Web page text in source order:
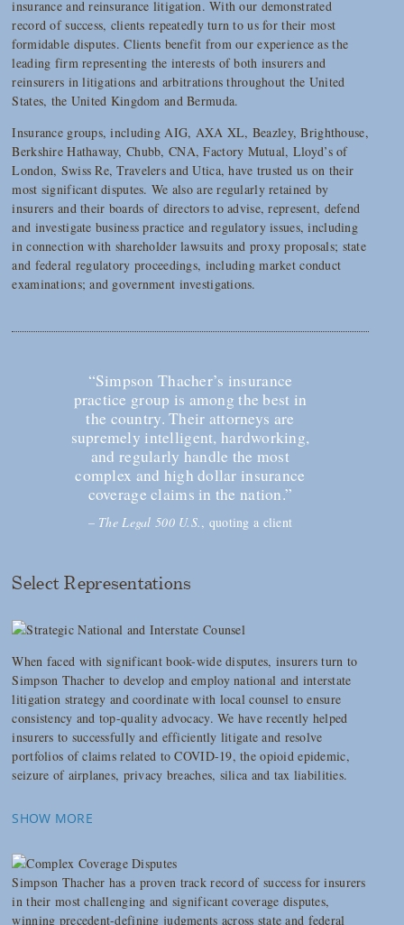
insurance and reinsurance litigation. With our demonstrated
record of success, clients repeatedly turn to us for their most
formidable disputes. Clients benefit from our experience as the
leading firm representing the interests of both insurers and
reinsurers in litigations and arbitrations throughout the United
States, the United Kingdom and Bermuda.
Insurance groups, including AIG, AXA XL, Beazley, Brighthouse,
Berkshire Hathaway, Chubb, CNA, Factory Mutual, Lloyd’s of
London, Swiss Re, Travelers and Utica, have trusted us on their
most significant disputes. We also are regularly retained by
insurers and their boards of directors to advise, represent, defend
and investigate business practice and regulatory issues, including
in connection with shareholder lawsuits and proxy proposals; state
and federal regulatory proceedings, including market conduct
examinations; and government investigations.
“Simpson Thacher’s insurance
practice group is among the best in
the country. Their attorneys are
supremely intelligent, hardworking,
and regularly handle the most
complex and high dollar insurance
coverage claims in the nation.”
– The Legal 500 U.S., quoting a client
Select Representations
When faced with significant book-wide disputes, insurers turn to
Simpson Thacher to develop and employ national and interstate
litigation strategy and coordinate with local counsel to ensure
consistency and top-quality advocacy. We have recently helped
insurers to successfully and efficiently litigate and resolve
portfolios of claims related to COVID-19, the opioid epidemic,
seizure of airplanes, privacy breaches, silica and tax liabilities.
SHOW MORE
Simpson Thacher has a proven track record of success for insurers
in their most challenging and significant coverage disputes,
winning precedent-defining judgments across state and federal